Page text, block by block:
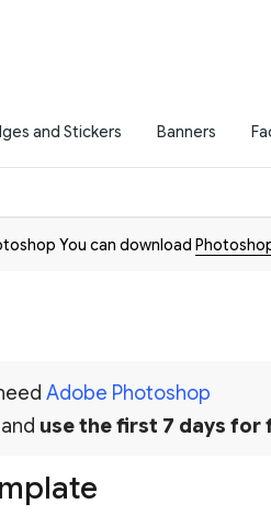
and Stickers Banners
You can download
Adobe Photoshop
use the first 7 days for